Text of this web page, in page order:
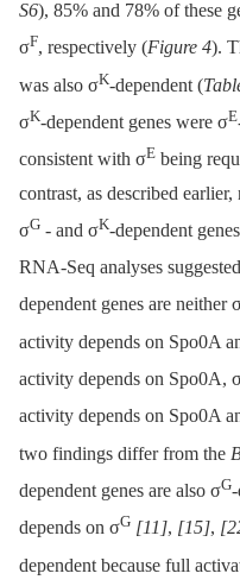
S6), 85% and 78% of these
σF, respectively (Figure 4).
was also σK-dependent (
σK-dependent genes were σE
consistent with σE being
contrast, as described
σG -⁠ and σK-dependent
RNA-Seq analyses
dependent genes are neither
activity depends on Spo0A
activity depends on Spo0A,
activity depends on Spo0A
two findings differ from the
dependent genes are also σG
depends on σG [11], [15],
dependent because full